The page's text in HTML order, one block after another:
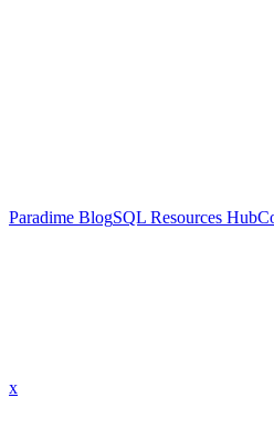
Paradime BlogSQL Resources Hub
x